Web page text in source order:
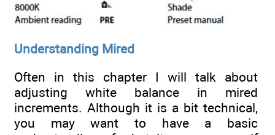
Understanding Mired
Often in this chapter I will talk about
adjusting white balance in mired
increments. Although it is a bit technical,
you may want to have a basic